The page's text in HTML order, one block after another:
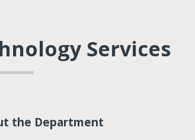
Services
the Department